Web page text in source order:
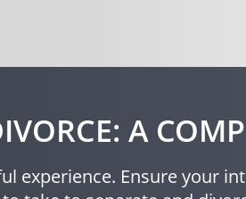
A
experience. Ensure your